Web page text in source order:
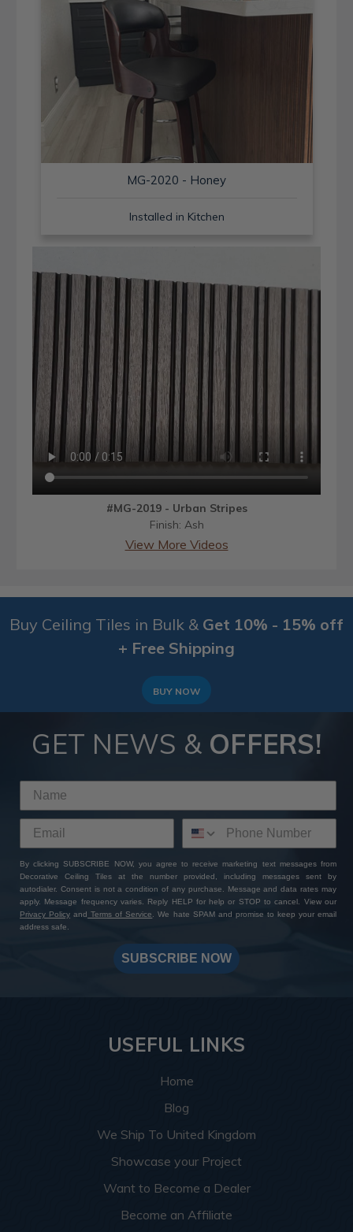
MG-2020 - Honey
Installed in Kitchen
#MG-2019 - Urban Stripes
Finish: Ash
View More Videos
Buy Ceiling Tiles in Bulk & Get 10% - 15% off
+ Free Shipping
BUY NOW
GET NEWS & OFFERS!
By clicking SUBSCRIBE NOW, you agree to receive marketing text messages from
Decorative Ceiling Tiles at the number provided, including messages sent by
autodialer. Consent is not a condition of any purchase. Message and data rates may
apply. Message frequency varies. Reply HELP for help or STOP to cancel. View our
Privacy Policy and Terms of Service
. We hate SPAM and promise to keep your email
address safe.
SUBSCRIBE NOW
USEFUL LINKS
Home
Blog
We Ship To United Kingdom
Showcase your Project
Want to Become a Dealer
Become an Affiliate